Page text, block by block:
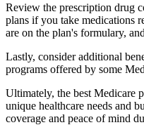
Review the prescription drug
plans if you take medications
are on the plan's formulary,
Lastly, consider additional
programs offered by some
Ultimately, the best
unique healthcare needs and
coverage and peace of mind